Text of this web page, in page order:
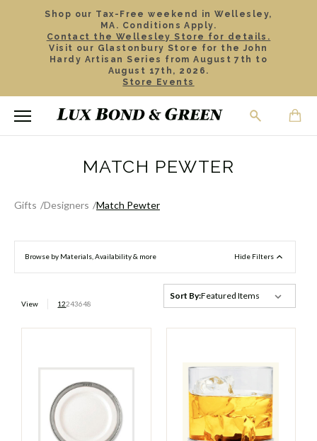
Shop our Tax-Free weekend in Wellesley,
MA. Conditions Apply.
Contact the Wellesley Store for details.
Visit our Glastonbury Store for the John
Hardy Artisan Series from August 7th to
August 17th, 2026.
Store Events
MATCH PEWTER
Gifts Designers Match Pewter
Browse by Materials, Availability & more Hide Filters
View 12243648
Sort By: